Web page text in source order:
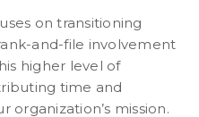
on transitioning
and-file involvement
higher level of
time and
organization’s mission.